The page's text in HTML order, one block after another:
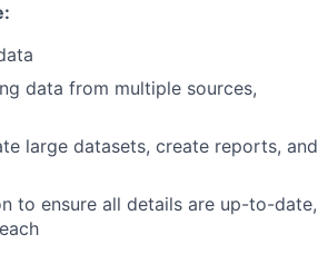
data from multiple sources,
large datasets, create reports, and
to ensure all details are up-to-date,